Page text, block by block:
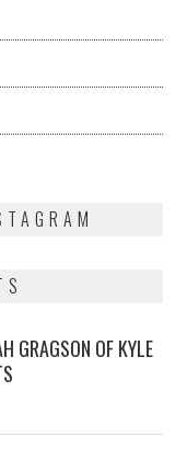
GRAGSON OF KYLE